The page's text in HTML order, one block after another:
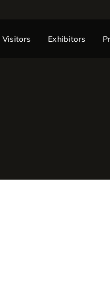
Visitors Exhibitors